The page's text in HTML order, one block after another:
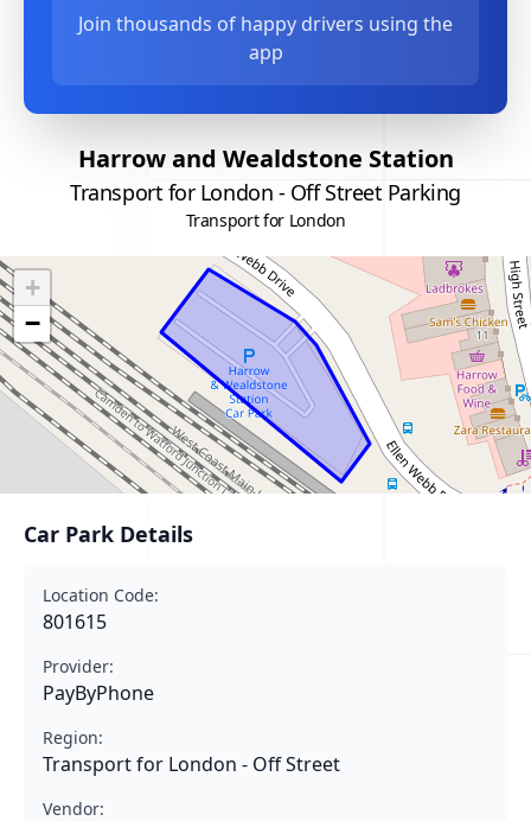
Join thousands of happy drivers using the
app
Harrow and Wealdstone Station
Transport for London - Off Street Parking
Transport for London
+
−
Car Park Details
Location Code:
801615
Provider:
PayByPhone
Region:
Transport for London - Off Street
Vendor: